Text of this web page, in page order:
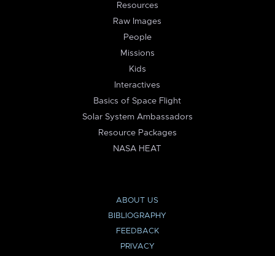
Resources
Raw Images
People
Missions
Kids
Interactives
Basics of Space Flight
Solar System Ambassadors
Resource Packages
NASA HEAT
ABOUT US
BIBLIOGRAPHY
FEEDBACK
PRIVACY